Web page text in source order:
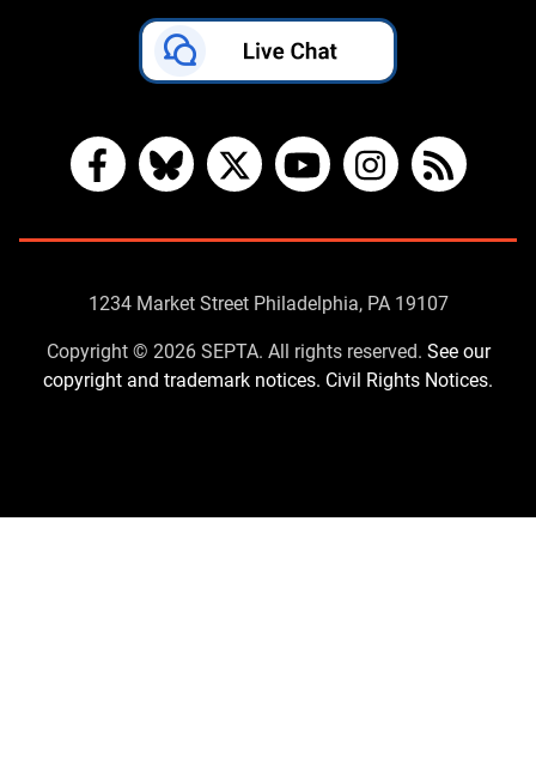
FacebookBlueskyX YouTubeInstagram
RSS
Contact
Us
1234 Market Street Philadelphia, PA 19107
Copyright © 2026 SEPTA. All rights reserved. See our
copyright and trademark notices. Civil Rights Notices.